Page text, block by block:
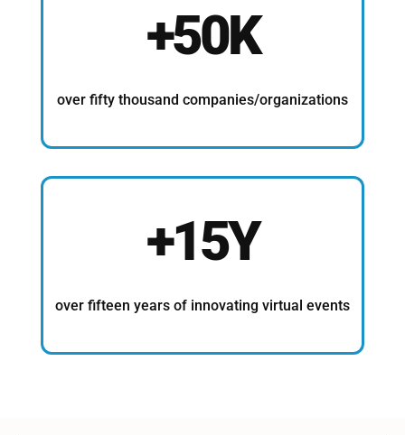
+50K
over fifty thousand companies/organizations
+15Y
over fifteen years of innovating virtual events